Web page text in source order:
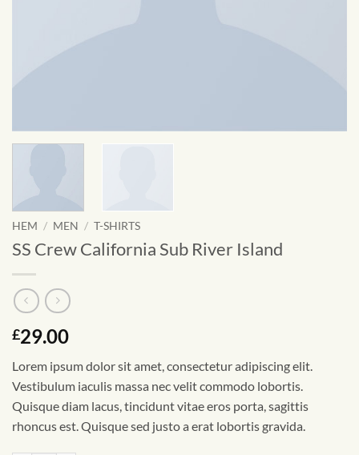
HEM / MEN / T-SHIRTS
SS Crew California Sub River Island
£29.00
Lorem ipsum dolor sit amet, consectetur adipiscing elit.
Vestibulum iaculis massa nec velit commodo lobortis.
Quisque diam lacus, tincidunt vitae eros porta, sagittis
rhoncus est. Quisque sed justo a erat lobortis gravida.